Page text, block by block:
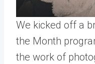
We kicked off a
the Month
the work of